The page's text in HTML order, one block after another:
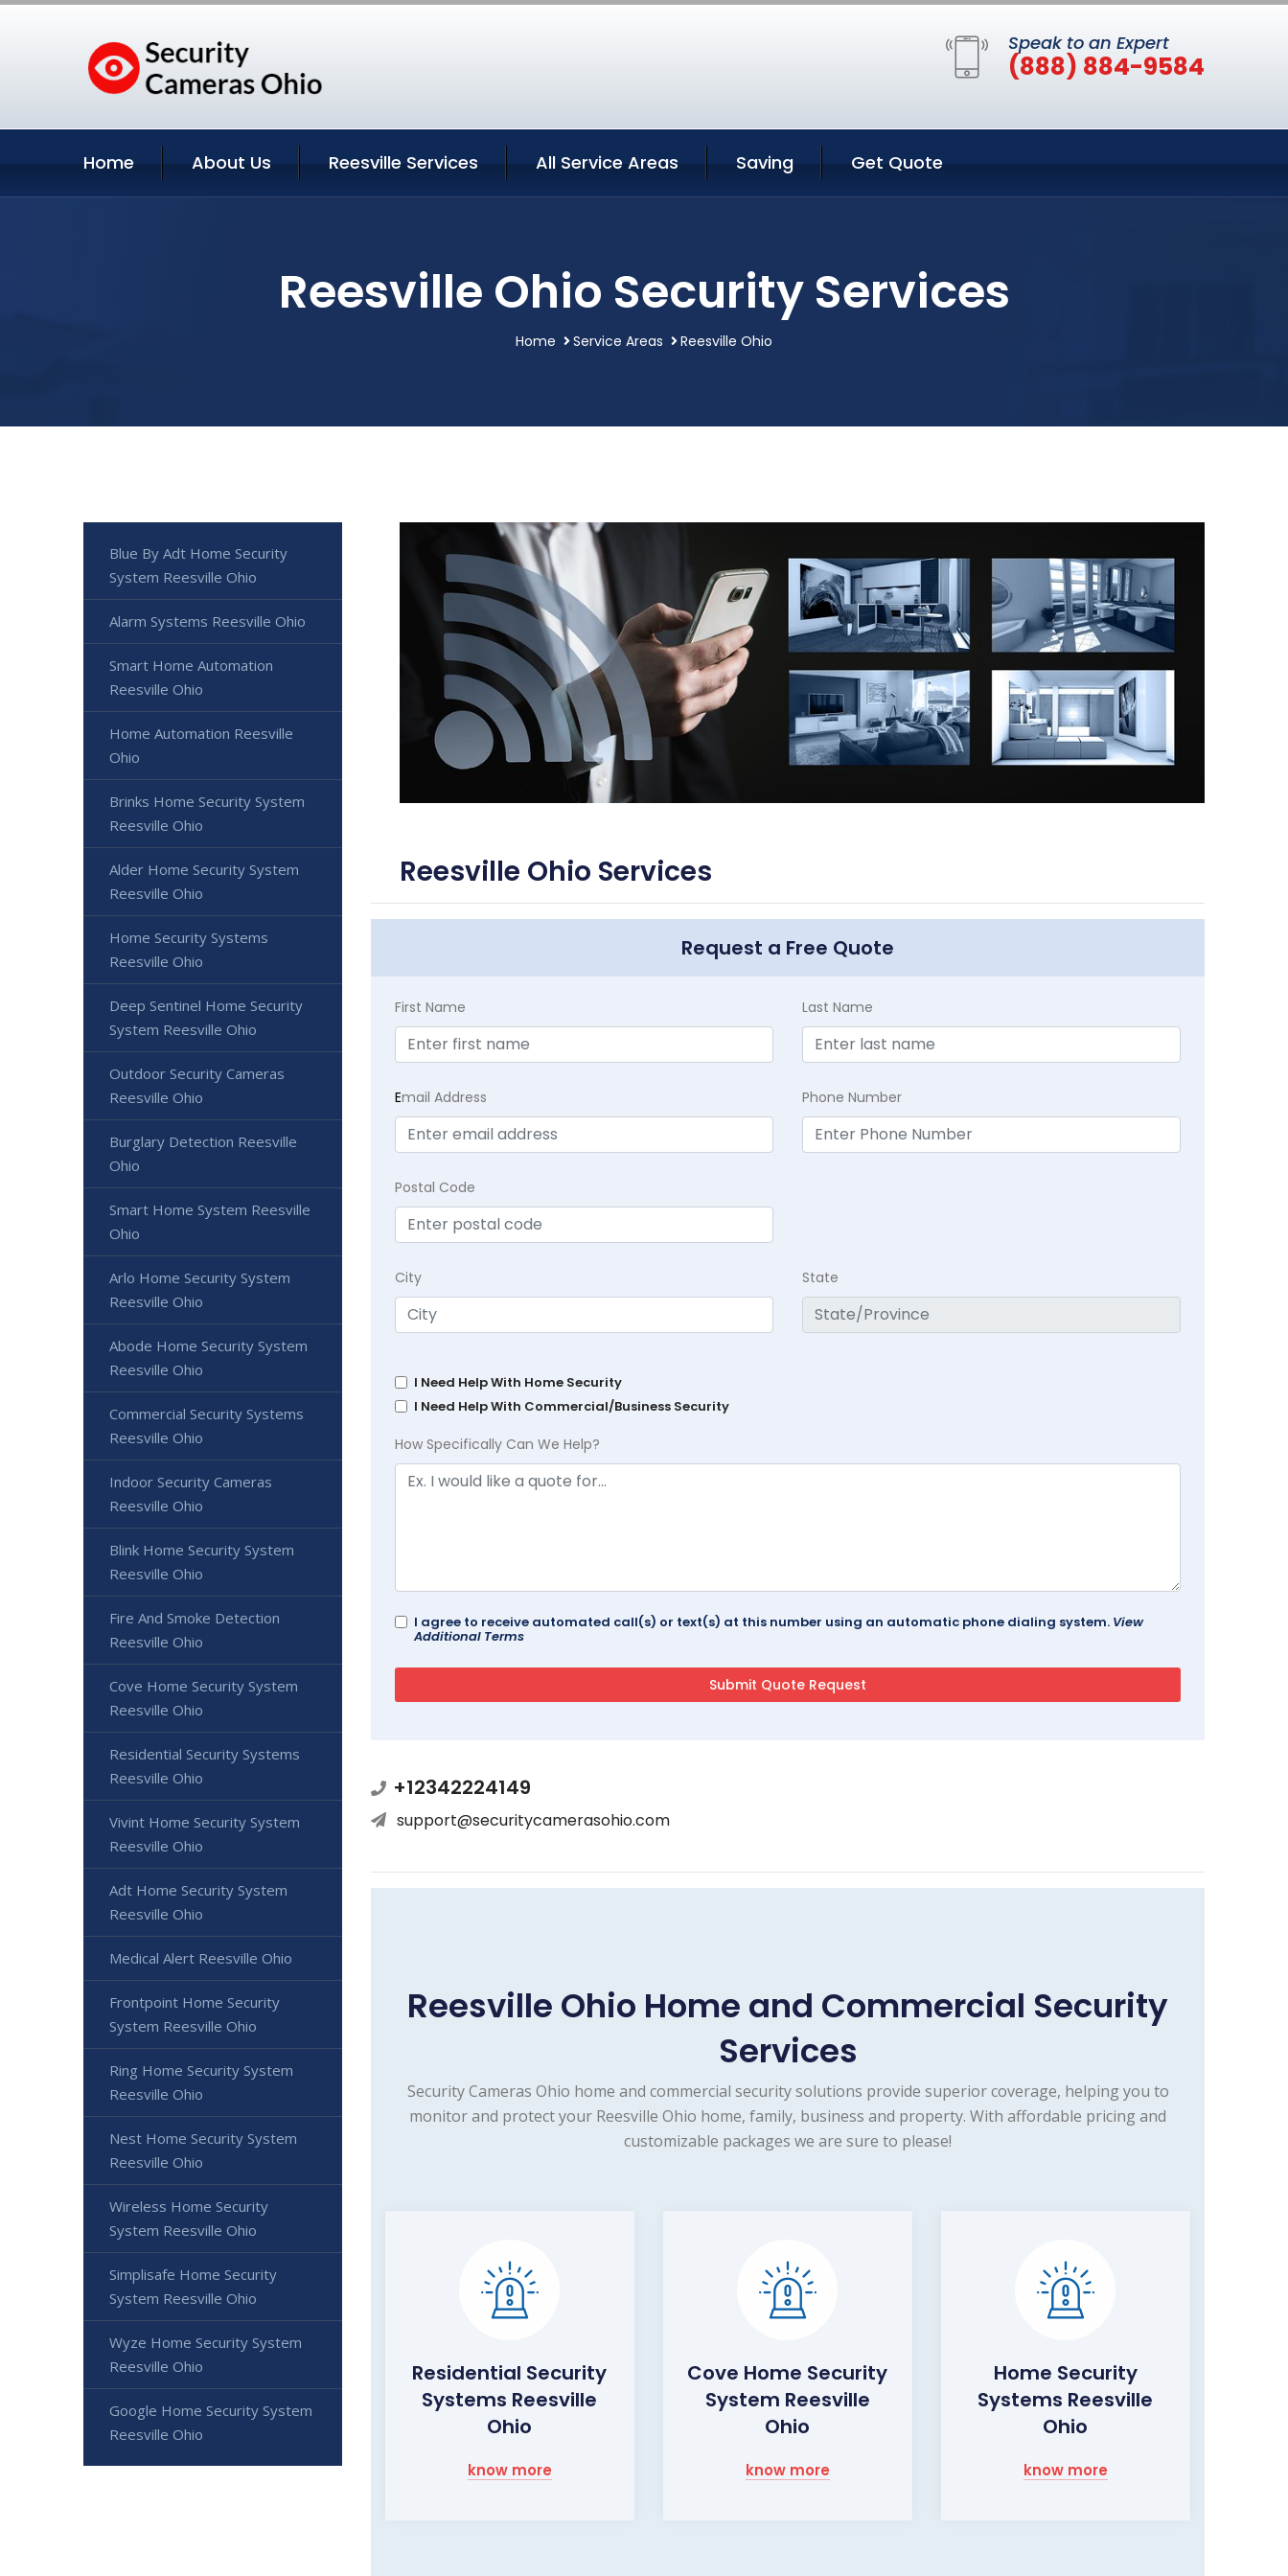
Speak to an Expert
(888) 884-9584
Home About Us Reesville Services All Service Areas Saving Get Quote
Reesville Ohio Security Services
Home Service Areas Reesville Ohio
Reesville Ohio Services
Request a Free Quote
First Name Last Name
Email Address Phone Number
Postal Code
City State
I Need Help With Home Security
I Need Help With Commercial/Business Security
How Specifically Can We Help?
I agree to receive automated call(s) or text(s) at this number using an automatic phone dialing system. View
Additional Terms
+12342224149
support@securitycamerasohio.com
Reesville Ohio Home and Commercial Security
Services
Security Cameras Ohio home and commercial security solutions provide superior coverage, helping you to
monitor and protect your Reesville Ohio home, family, business and property. With affordable pricing and
customizable packages we are sure to please!
Residential Security
Systems Reesville
Ohio
know more
Cove Home Security
System Reesville
Ohio
know more
Home Security
Systems Reesville
Ohio
know more
Blue By Adt Home Security
System Reesville Ohio
Alarm Systems Reesville Ohio
Smart Home Automation
Reesville Ohio
Home Automation Reesville
Ohio
Brinks Home Security System
Reesville Ohio
Alder Home Security System
Reesville Ohio
Home Security Systems
Reesville Ohio
Deep Sentinel Home Security
System Reesville Ohio
Outdoor Security Cameras
Reesville Ohio
Burglary Detection Reesville
Ohio
Smart Home System Reesville
Ohio
Arlo Home Security System
Reesville Ohio
Abode Home Security System
Reesville Ohio
Commercial Security Systems
Reesville Ohio
Indoor Security Cameras
Reesville Ohio
Blink Home Security System
Reesville Ohio
Fire And Smoke Detection
Reesville Ohio
Cove Home Security System
Reesville Ohio
Residential Security Systems
Reesville Ohio
Vivint Home Security System
Reesville Ohio
Adt Home Security System
Reesville Ohio
Medical Alert Reesville Ohio
Frontpoint Home Security
System Reesville Ohio
Ring Home Security System
Reesville Ohio
Nest Home Security System
Reesville Ohio
Wireless Home Security
System Reesville Ohio
Simplisafe Home Security
System Reesville Ohio
Wyze Home Security System
Reesville Ohio
Google Home Security System
Reesville Ohio